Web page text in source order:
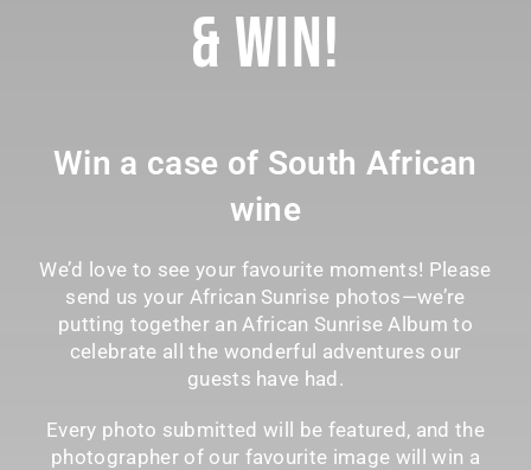
& Win!
Win a case of South African
wine
We’d love to see your favourite moments! Please
send us your African Sunrise photos—we’re
putting together an African Sunrise Album to
celebrate all the wonderful adventures our
guests have had.
Every photo submitted will be featured, and the
photographer of our favourite image will win a